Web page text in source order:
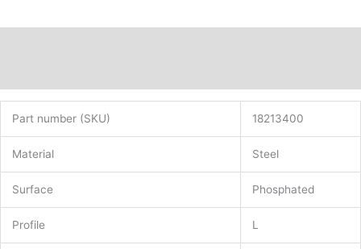
Part number (SKU) 18213400
Material Steel
Surface Phosphated
Profile L